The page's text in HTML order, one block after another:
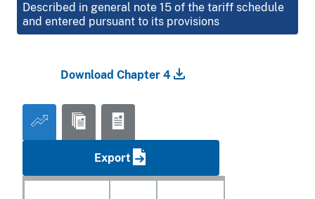
Described in general note 15 of the tariff schedule
and entered pursuant to its provisions
Download Chapter 4
Export